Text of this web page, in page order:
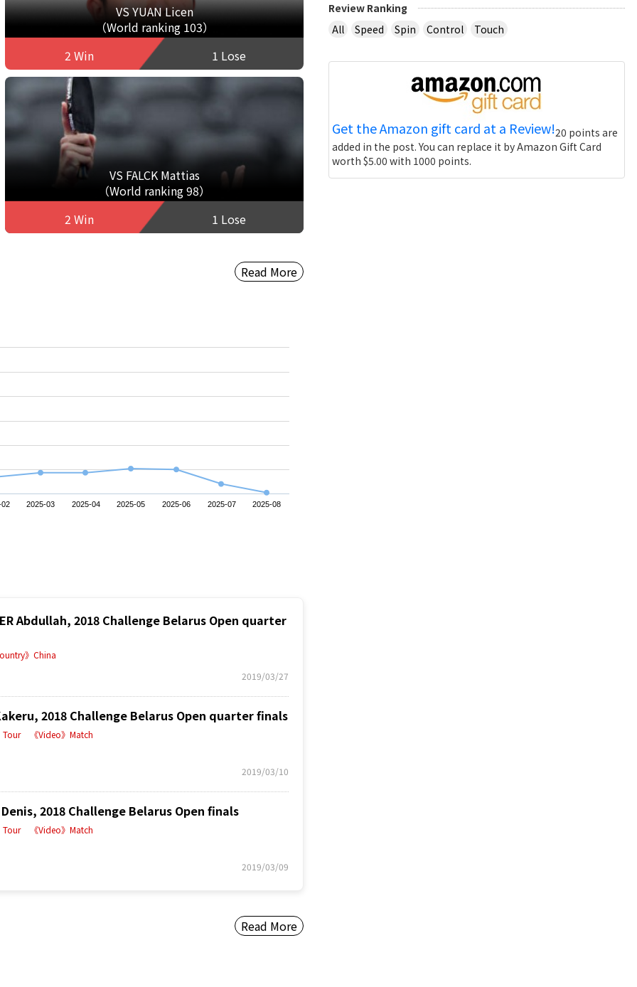
VS YUAN Licen
（World ranking 103）
2 Win
1 Lose
VS FALCK Mattias
（World ranking 98）
2 Win
1 Lose
Read More
2025-03 2025-04 2025-05 2025-06 2025-07 2025-08
Abdullah, 2018 Challenge Belarus Open quarter
》China
2019/03/27
2018 Challenge Belarus Open quarter finals
Tour 《Video》Match
2019/03/10
Denis, 2018 Challenge Belarus Open finals
Tour 《Video》Match
2019/03/09
Read More
Review Ranking
All
Speed Spin Control Touch
Get the Amazon gift card at a Review!20 points are
added in the post. You can replace it by Amazon Gift Card
worth $5.00 with 1000 points.